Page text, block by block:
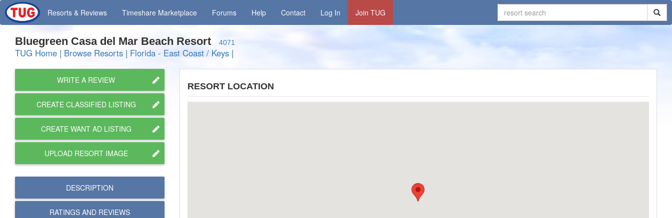
Resorts & Reviews Timeshare Marketplace Forums Help Contact Log In Join TUG
Bluegreen Casa del Mar Beach Resort 4071
TUG Home | Browse Resorts | Florida - East Coast / Keys |
WRITE A REVIEW
CREATE CLASSIFIED LISTING
CREATE WANT AD LISTING
UPLOAD RESORT IMAGE
DESCRIPTION
RATINGS AND REVIEWS
RESORT LOCATION